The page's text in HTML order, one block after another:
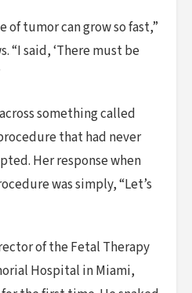
tumor can grow so fast,”
“I said, ‘There must be
something called
that had never
Her response when
was simply, “Let’s
of the Fetal Therapy
Hospital in Miami,